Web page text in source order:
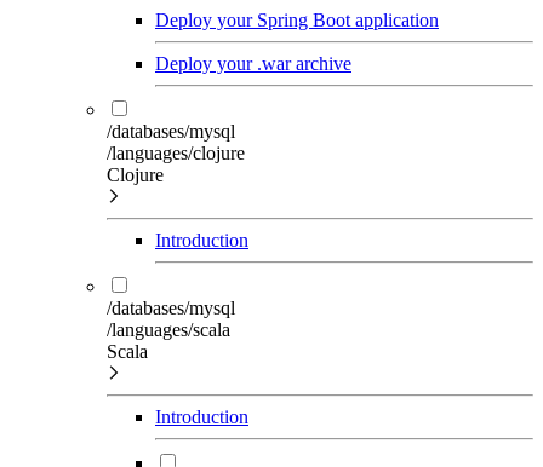
Deploy your Spring Boot application
Deploy your .war archive
/databases/mysql
/languages/clojure
Clojure
Introduction
/databases/mysql
/languages/scala
Scala
Introduction